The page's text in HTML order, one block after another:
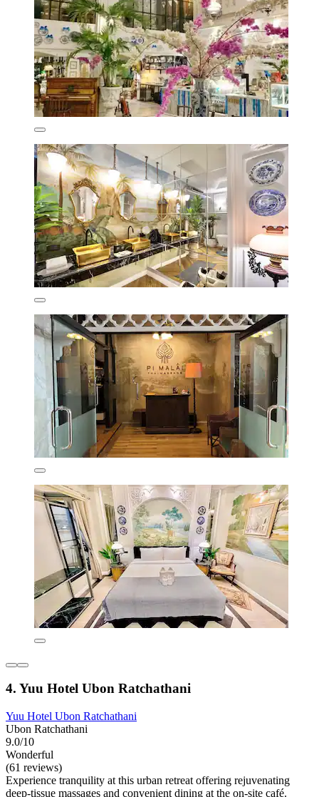
4. Yuu Hotel Ubon Ratchathani
Yuu Hotel Ubon Ratchathani
Ubon Ratchathani
9.0/10
Wonderful
(61 reviews)
Experience tranquility at this urban retreat offering rejuvenating
deep-tissue massages and convenient dining at the on-site café.